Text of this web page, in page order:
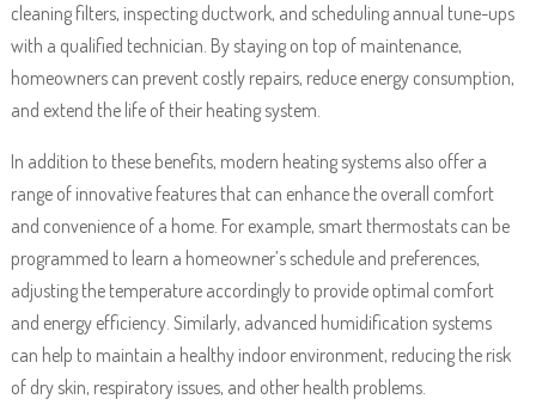
cleaning filters, inspecting ductwork, and scheduling annual tune-ups
with a qualified technician. By staying on top of maintenance,
homeowners can prevent costly repairs, reduce energy consumption,
and extend the life of their heating system.
In addition to these benefits, modern heating systems also offer a
range of innovative features that can enhance the overall comfort
and convenience of a home. For example, smart thermostats can be
programmed to learn a homeowner’s schedule and preferences,
adjusting the temperature accordingly to provide optimal comfort
and energy efficiency. Similarly, advanced humidification systems
can help to maintain a healthy indoor environment, reducing the risk
of dry skin, respiratory issues, and other health problems.